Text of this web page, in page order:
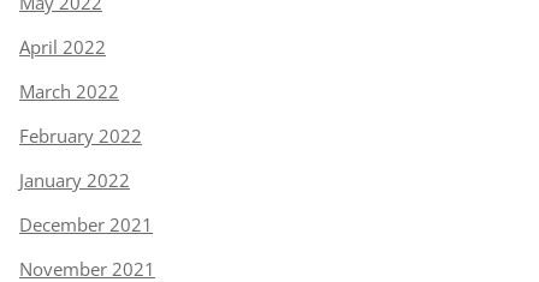
April 2022
March 2022
February 2022
January 2022
December 2021
November 2021